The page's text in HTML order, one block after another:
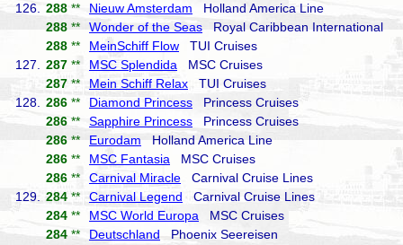
126.
288 ** Nieuw Amsterdam Holland America Line
288 ** Wonder of the Seas Royal Caribbean International
288 ** MeinSchiff Flow TUI Cruises
127.
287 ** MSC Splendida MSC Cruises
287 ** Mein Schiff Relax TUI Cruises
128.
286 ** Diamond Princess Princess Cruises
286 ** Sapphire Princess Princess Cruises
286 ** Eurodam Holland America Line
286 ** MSC Fantasia MSC Cruises
286 ** Carnival Miracle Carnival Cruise Lines
129.
284 **Carnival Legend Carnival Cruise Lines
284 ** MSC World Europa MSC Cruises
284 ** Deutschland Phoenix Seereisen